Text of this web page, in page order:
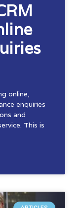
online,
enquiries
and
This is